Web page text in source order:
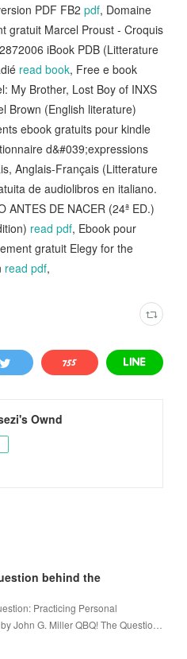
PDF FB2 pdf, Domaine
gratuit Marcel Proust - Croquis
iBook PDB (Litterature
read book, Free e book
My Brother, Lost Boy of INXS
Brown (English literature)
ebook gratuits pour kindle
d&#039;expressions
Anglais-Français (Litterature
de audiolibros en italiano.
ANTES DE NACER (24ª ED.)
read pdf, Ebook pour
gratuit Elegy for the
read pdf,
Ownd
behind the
Practicing Personal
John G. Miller QBQ! The Questio…